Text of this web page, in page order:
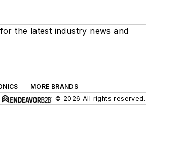
the latest industry news and
MORE BRANDS
© 2026 All rights reserved.